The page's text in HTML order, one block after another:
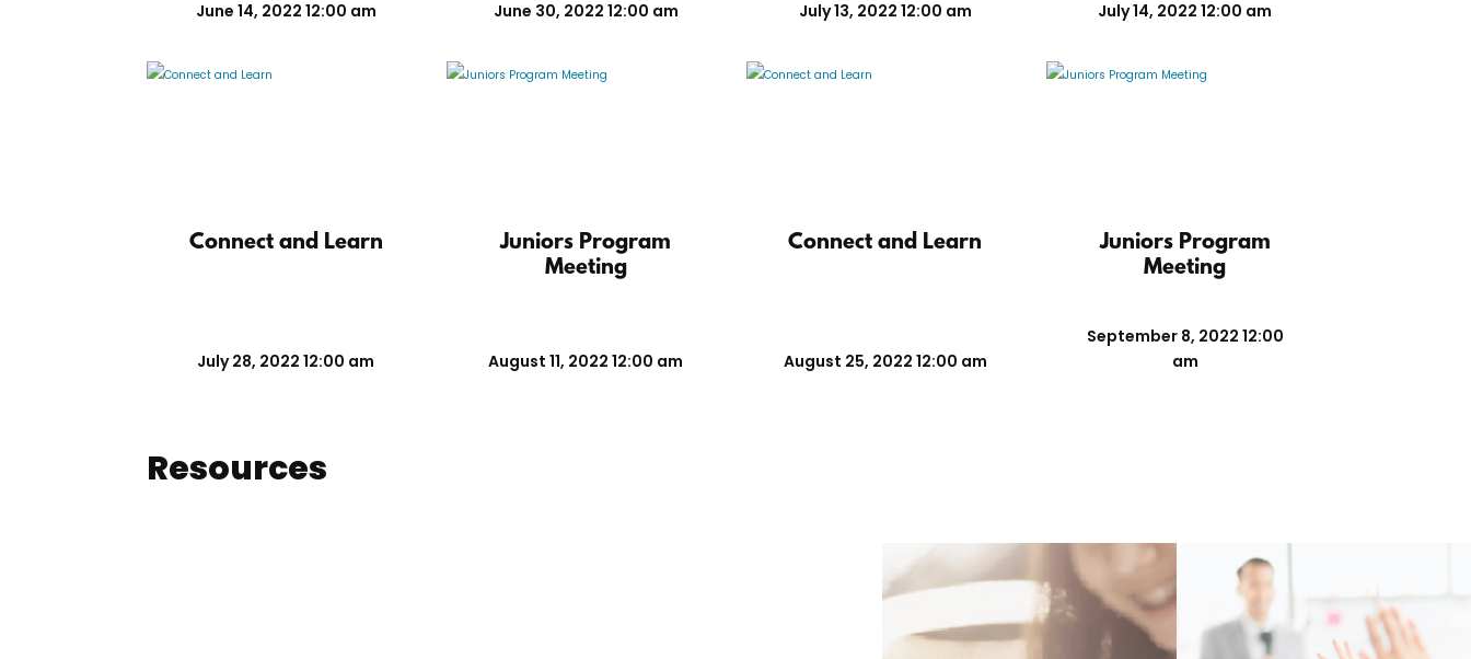
June 14, 2022 12:00 am June 30, 2022 12:00 am July 13, 2022 12:00 am July 14, 2022 12:00 am
Connect and Learn
July 28, 2022 12:00 am
Juniors Program
Meeting
August 11, 2022 12:00 am
Connect and Learn
August 25, 2022 12:00 am
Juniors Program
Meeting
September 8, 2022 12:00
am
Resources